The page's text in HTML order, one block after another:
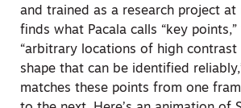
and trained as a research project at
finds what Pacala calls “key
“arbitrary locations of high
shape that can be identified
matches these points from one